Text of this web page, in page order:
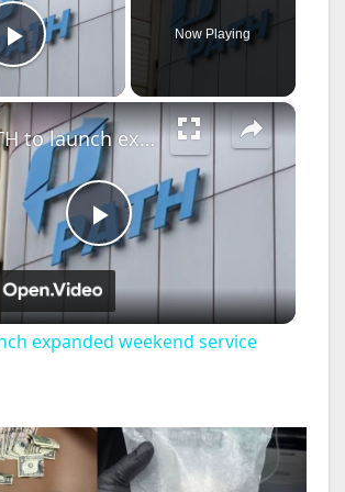
Play Video
Now Playing
×
P
l
PATH to launch expanded weekend service Sunday
expanded weekend service